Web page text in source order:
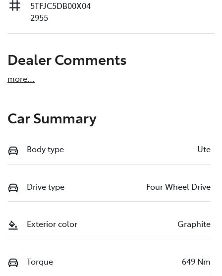
5TFJC5DB00X04
2955
Dealer Comments
more...
Car Summary
Body type Ute
Drive type Four Wheel Drive
Exterior color Graphite
Torque 649 Nm